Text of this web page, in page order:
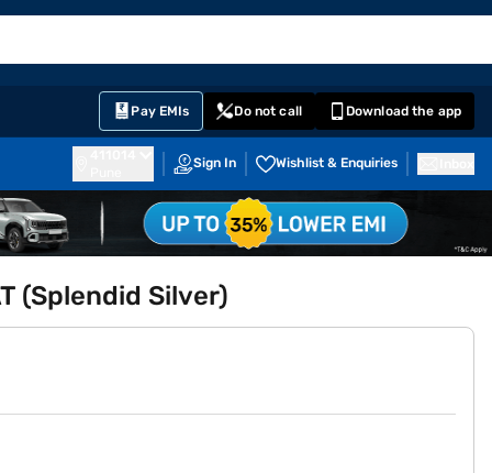
Pay EMIs Do not call Download the app
Sign In Wishlist & Enquiries
(Splendid Silver)